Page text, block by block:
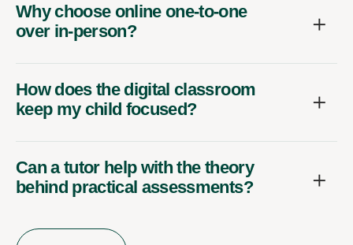
Why choose online one-to-one
over in-person?
How does the digital classroom
keep my child focused?
Can a tutor help with the theory
behind practical assessments?